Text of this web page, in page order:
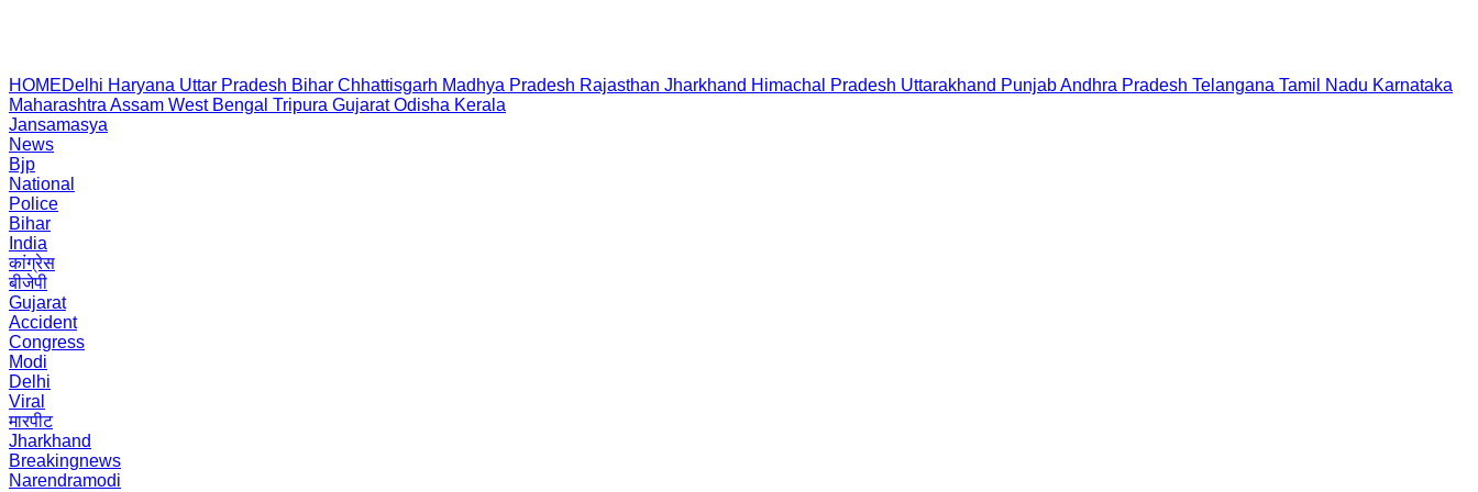
HOMEDelhi Haryana Uttar Pradesh Bihar Chhattisgarh Madhya Pradesh Rajasthan Jharkhand Himachal Pradesh Uttarakhand PunjabAndhra Pradesh Telangana Tamil Nadu Karnataka
Maharashtra Assam West Bengal Tripura Gujarat Odisha Kerala
Jansamasya
News
Bjp
National
Police
Bihar
India
कांग्रेस
बीजेपी
Gujarat
Accident
Congress
Modi
Delhi
Viral
मारपीट
Jharkhand
Breakingnews
Narendramodi